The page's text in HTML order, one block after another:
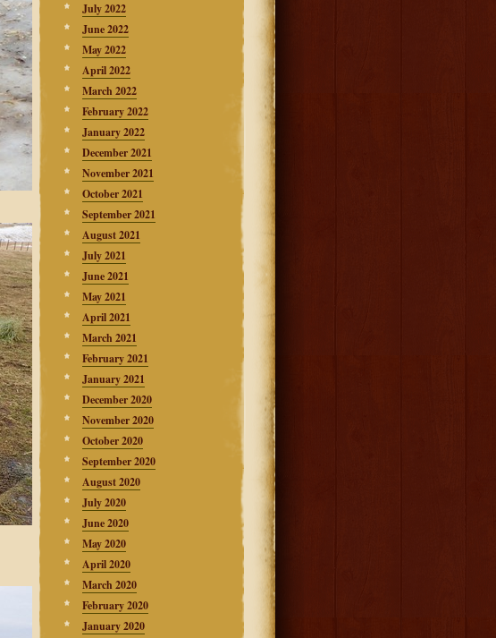
July 2022
June 2022
May 2022
April 2022
March 2022
February 2022
January 2022
December 2021
November 2021
October 2021
September 2021
August 2021
July 2021
June 2021
May 2021
April 2021
March 2021
February 2021
January 2021
December 2020
November 2020
October 2020
September 2020
August 2020
July 2020
June 2020
May 2020
April 2020
March 2020
February 2020
January 2020